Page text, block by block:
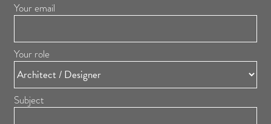
Your email
Your role
Subject